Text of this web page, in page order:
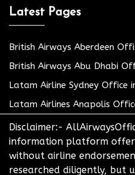
Latest Pages
British Airways Aberdeen
British Airways Abu Dhabi
Latam Airline Sydney Office
Latam Airlines Anapolis
Disclaimer:-
information platform
without airline
researched diligently, but